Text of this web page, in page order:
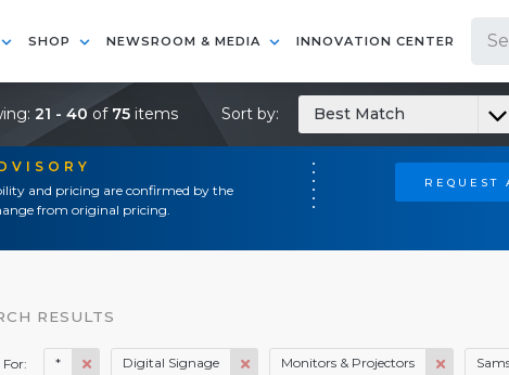
SHOP NEWSROOM & MEDIA INNOVATION CENTER
and pricing are confirmed by the
from original pricing.
REQUEST
21 - 40of 75 items Sort by: Best Match
RESULTS
For: * Digital Signage Monitors & Projectors